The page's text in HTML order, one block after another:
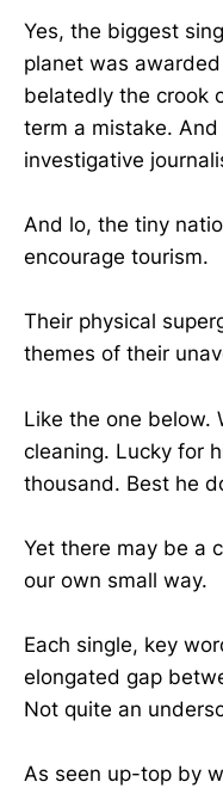
Yes, the biggest
planet was
belatedly the crook
term a mistake.
investigative
And lo, the tiny
encourage tourism.
Their physical
themes of their
Like the one below.
cleaning. Lucky for
thousand. Best he
Yet there may be a
our own small way.
Each single, key
elongated gap
Not quite an
As seen up-top by